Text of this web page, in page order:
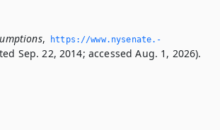
,
https://www.­nysenate.­
Sep. 22, 2014; accessed Aug. 1, 2026).